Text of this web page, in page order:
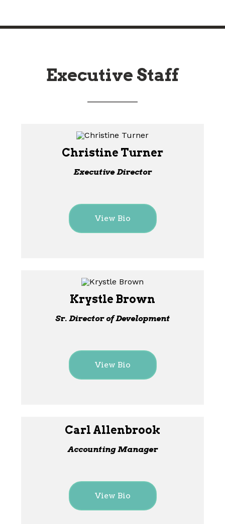
Executive Staff
Christine Turner
Executive Director
View Bio
Krystle Brown
Sr. Director of Development
View Bio
Carl Allenbrook
Accounting Manager
View Bio